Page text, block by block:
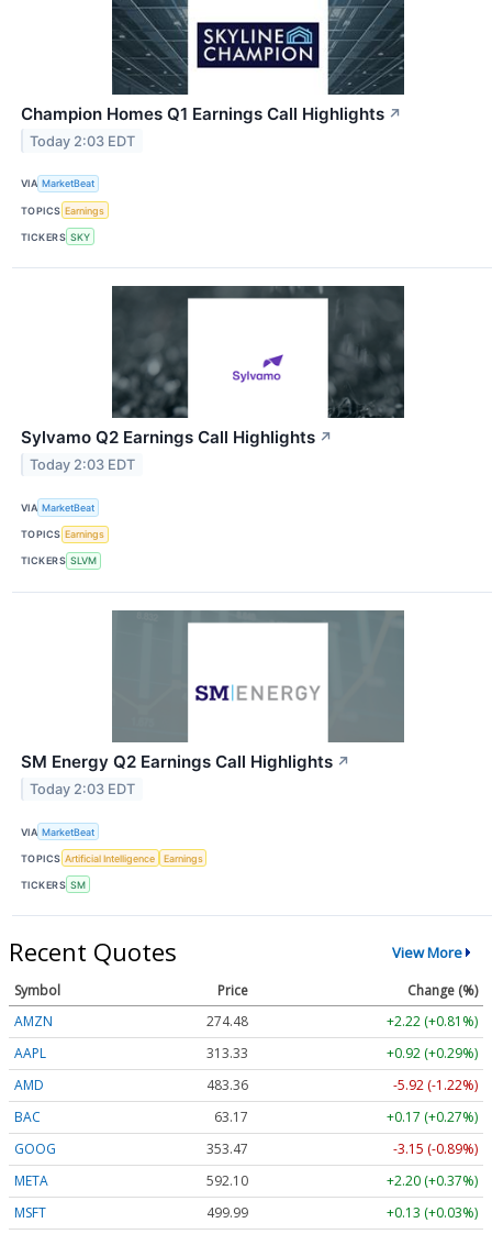
Champion Homes Q1 Earnings Call Highlights ↗
Today 2:03 EDT
VIA MarketBeat
TOPICS Earnings
TICKERS SKY
Sylvamo Q2 Earnings Call Highlights ↗
Today 2:03 EDT
VIA MarketBeat
TOPICS Earnings
TICKERS SLVM
SM Energy Q2 Earnings Call Highlights ↗
Today 2:03 EDT
VIA MarketBeat
TOPICS Artificial Intelligence Earnings
TICKERS SM
Recent Quotes View More
Symbol Price
Change (%)
AMZN
274.48
+2.22 (+0.81%)
AAPL
313.33
+0.92 (+0.29%)
AMD
483.36
-5.92 (-1.22%)
BAC
63.17
+0.17 (+0.27%)
GOOG
353.47
-3.15 (-0.89%)
META
592.10
+2.20 (+0.37%)
MSFT
499.99
+0.13 (+0.03%)